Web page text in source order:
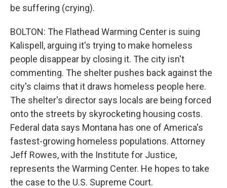
be suffering (crying).
BOLTON: The Flathead Warming Center is suing
Kalispell, arguing it's trying to make homeless
people disappear by closing it. The city isn't
commenting. The shelter pushes back against the
city's claims that it draws homeless people here.
The shelter's director says locals are being forced
onto the streets by skyrocketing housing costs.
Federal data says Montana has one of America's
fastest-growing homeless populations. Attorney
Jeff Rowes, with the Institute for Justice,
represents the Warming Center. He hopes to take
the case to the U.S. Supreme Court.